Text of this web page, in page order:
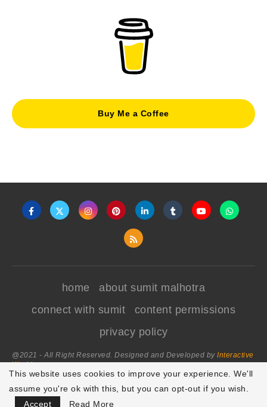
Buy Me a Coffee
home
about sumit malhotra
connect with sumit
content permissions
privacy policy
@2021 - All Right Reserved. Designed and Developed by Interactive
World
This website uses cookies to improve your experience. We'll
assume you're ok with this, but you can opt-out if you wish.
Accept
Read More